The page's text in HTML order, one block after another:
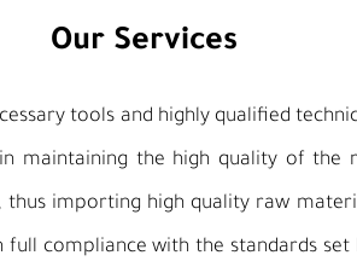
Our Services
tools and highly qualified
maintaining the high quality of the
importing high quality raw
compliance with the standards